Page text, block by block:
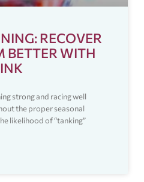
RECOVER
BETTER WITH
strong and racing well
the proper seasonal
likelihood of “tanking”